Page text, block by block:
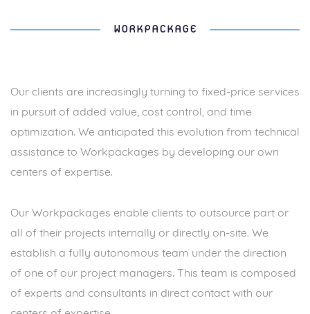
WORKPACKAGE
Our clients are increasingly turning to fixed-price services
in pursuit of added value, cost control, and time
optimization. We anticipated this evolution from technical
assistance to Workpackages by developing our own
centers of expertise.
Our Workpackages enable clients to outsource part or
all of their projects internally or directly on-site. We
establish a fully autonomous team under the direction
of one of our project managers. This team is composed
of experts and consultants in direct contact with our